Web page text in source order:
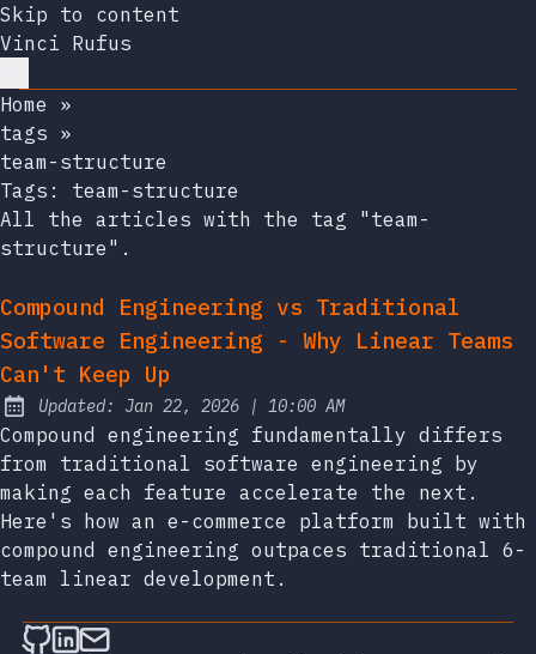
Skip to content
Vinci Rufus
Home
»
tags »
team-structure
Tags: team-structure
All the articles with the tag "team-
structure".
Compound Engineering vs Traditional
Software Engineering - Why Linear Teams
Can't Keep Up
Updated: Jan 22, 2026 | at
10:00 AM
Compound engineering fundamentally differs
from traditional software engineering by
making each feature accelerate the next.
Here's how an e-commerce platform built with
compound engineering outpaces traditional 6-
team linear development.
Follow on Github
Connect on LinkedIn
Send an email